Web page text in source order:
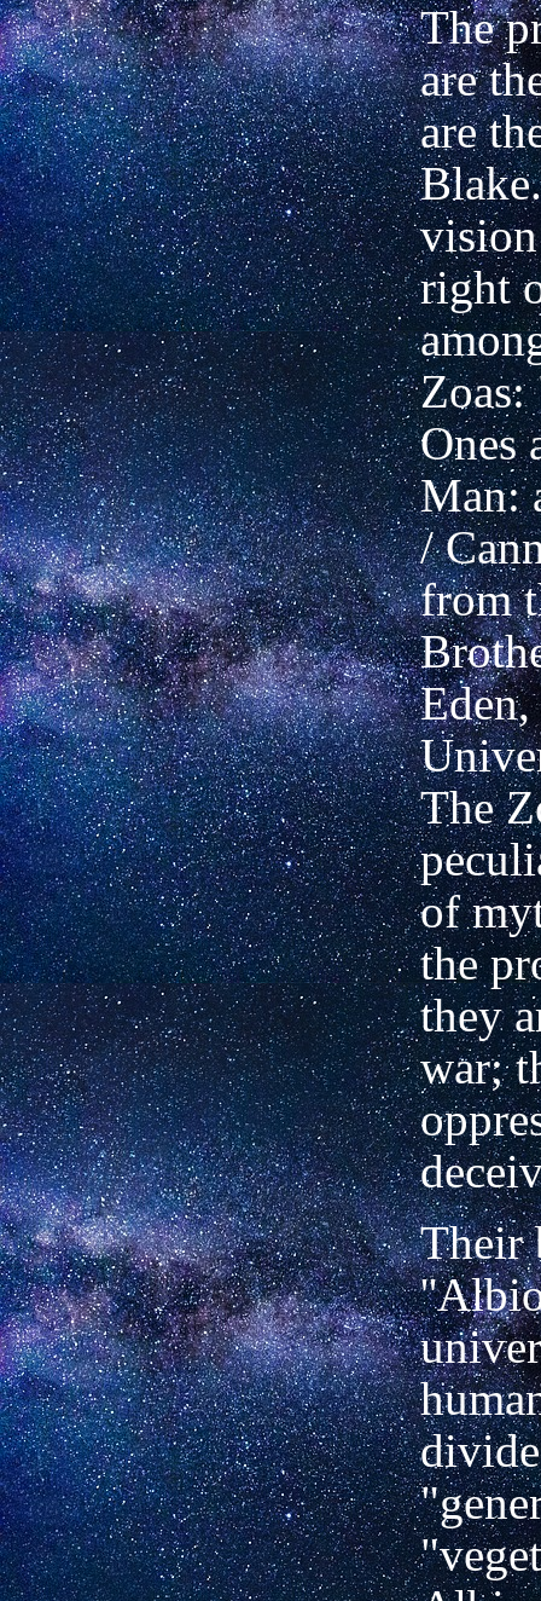
The
are
are
vision
right
Ones
Man:
/
from
The
of
the
they
war;
Their